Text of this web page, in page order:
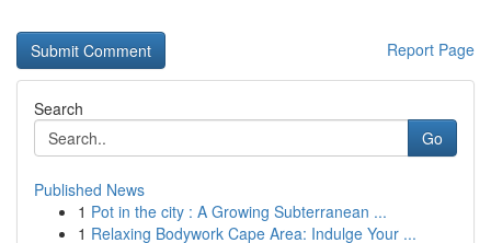
Report Page
Search
Go
Published News
1 Pot in the city : A Growing Subterranean ...
1 Relaxing Bodywork Cape Area: Indulge Your ...